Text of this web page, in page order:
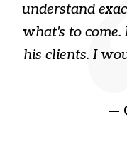
understand
what's to
his clients. I
—